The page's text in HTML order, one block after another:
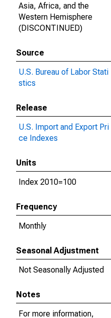
Asia, Africa, and the
Western Hemisphere
(DISCONTINUED)
Source
U.S. Bureau of Labor Stati
stics
Release
U.S. Import and Export Pri
ce Indexes
Units
Index 2010=100
Frequency
Monthly
Seasonal Adjustment
Not Seasonally Adjusted
Notes
For more information,